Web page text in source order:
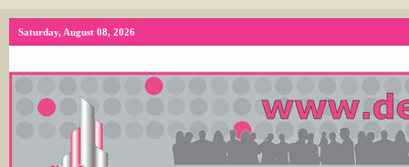
Saturday, August 08, 2026